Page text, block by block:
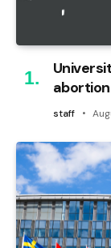
staff